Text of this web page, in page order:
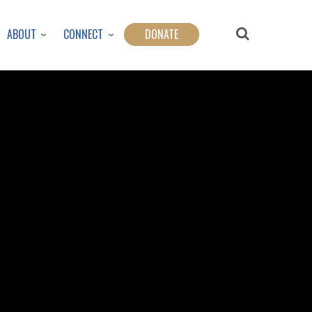
ABOUT CONNECT DONATE